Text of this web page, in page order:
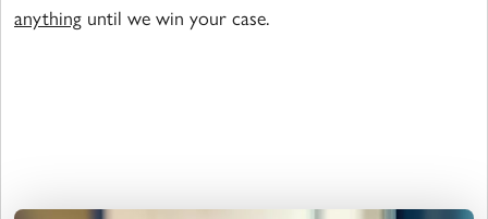
anything until we win your case.